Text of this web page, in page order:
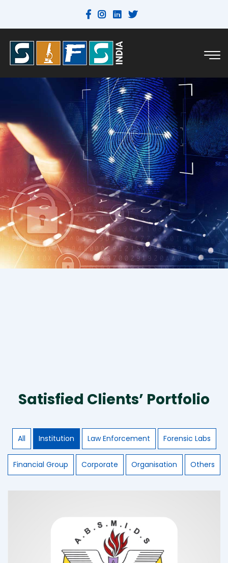
Satisfied Clients’ Portfolio
All Institution Law Enforcement Forensic Labs
Financial Group Corporate Organisation Others